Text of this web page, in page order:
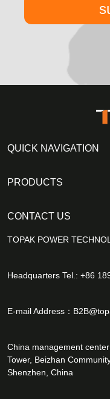
CONTACT US
TOPAK POWER
Headquarters Tel.: +86
E-mail Address：
China management
Tower, Beizhan
Shenzhen, China
QUICK NAVIGATION
PRODUCTS